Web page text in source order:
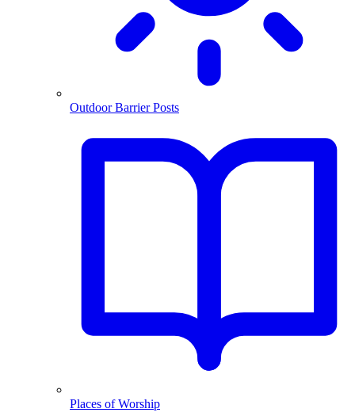
Outdoor Barrier Posts
Places of Worship